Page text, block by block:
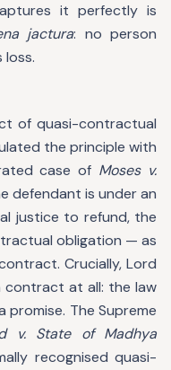
it perfectly is
jactura: no person
of quasi-contractual
the principle with
case of Moses v.
defendant is under an
justice to refund, the
obligation — as
Crucially, Lord
contract at all: the law
The Supreme
v. State of Madhya
recognised quasi-